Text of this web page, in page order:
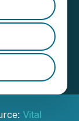
Vital